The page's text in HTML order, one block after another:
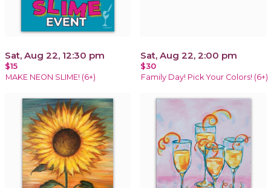
Sat, Aug 22, 12:30 pm
$15
MAKE NEON SLIME! (6+)
Sat, Aug 22, 2:00 pm
$30
Family Day! Pick Your Colors! (6+)